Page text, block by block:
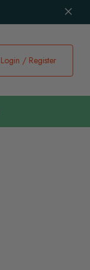
Login / Register